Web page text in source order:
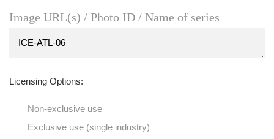
Image URL(s) / Photo ID / Name of series
Licensing Options:
Non-exclusive use
Exclusive use (single industry)